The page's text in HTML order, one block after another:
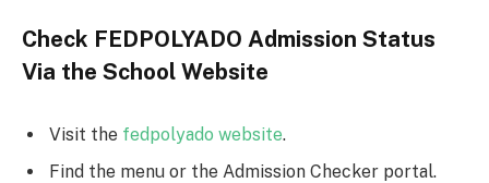
Check FEDPOLYADO Admission Status
Via the School Website
Visit the fedpolyado website.
Find the menu or the Admission Checker portal.